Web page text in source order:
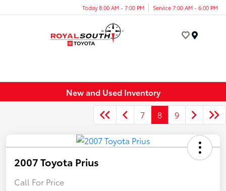
Today 8:00 AM - 7:00 PM Service 7:00 AM - 6:00 PM
New and Used Inventory
7
8 9
2007 Toyota Prius
Call For Price